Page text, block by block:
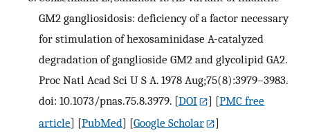
GM2 gangliosidosis: deficiency of a factor necessary
for stimulation of hexosaminidase A-catalyzed
degradation of ganglioside GM2 and glycolipid GA2.
Proc Natl Acad Sci U S A. 1978 Aug;75(8):3979–3983.
doi: 10.1073/pnas.75.8.3979. [DOI ] [PMC free
article] [PubMed] [Google Scholar
]